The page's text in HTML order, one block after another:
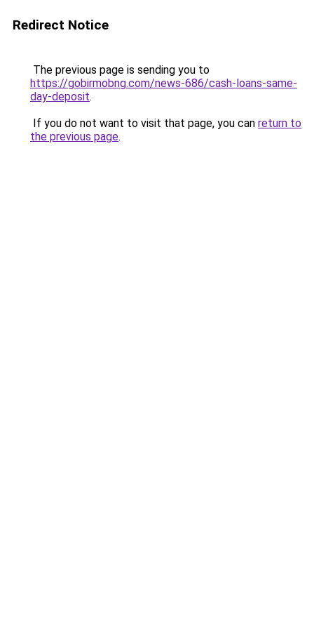
Redirect Notice
The previous page is sending you to
https://gobirmobng.com/news-686/cash-loans-same-
day-deposit.
If you do not want to visit that page, you can return to
the previous page.